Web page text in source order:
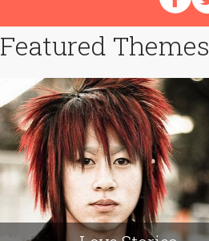
Featured Themes